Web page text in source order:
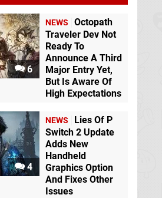
6
NEWS
Octopath
Traveler Dev Not
Ready To
Announce A Third
Major Entry Yet,
But Is Aware Of
High Expectations
4
NEWS
Lies Of P
Switch 2 Update
Adds New
Handheld
Graphics Option
And Fixes Other
Issues